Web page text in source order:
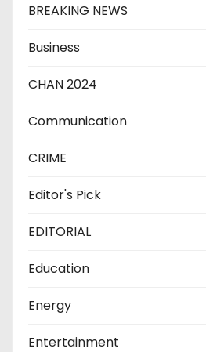
BREAKING NEWS
Business
CHAN 2024
Communication
CRIME
Editor's Pick
EDITORIAL
Education
Energy
Entertainment